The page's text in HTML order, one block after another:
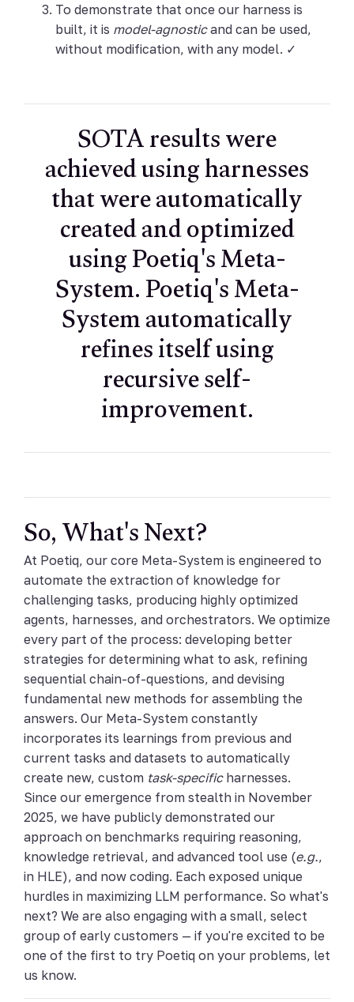
To demonstrate that once our harness is
built, it is model-agnosticand can be used,
without modification, with any model. ✓
SOTA results were
achieved using harnesses
that were automatically
created and optimized
using Poetiq's Meta-
System. Poetiq's Meta-
System automatically
refines itself using
recursive self-
improvement.
So, What's Next?
At Poetiq, our core Meta-System is engineered to
automate the extraction of knowledge for
challenging tasks, producing highly optimized
agents, harnesses, and orchestrators. We optimize
every part of the process: developing better
strategies for determining what to ask, refining
sequential chain-of-questions, and devising
fundamental new methods for assembling the
answers. Our Meta-System constantly
incorporates its learnings from previous and
current tasks and datasets to automatically
create new, custom task-specificharnesses.
Since our emergence from stealth in November
2025, we have publicly demonstrated our
approach on benchmarks requiring reasoning,
knowledge retrieval, and advanced tool use (e.g.,
in HLE), and now coding. Each exposed unique
hurdles in maximizing LLM performance. So what's
next? We are also engaging with a small, select
group of early customers — if you're excited to be
one of the first to try Poetiq on your problems, let
us know.